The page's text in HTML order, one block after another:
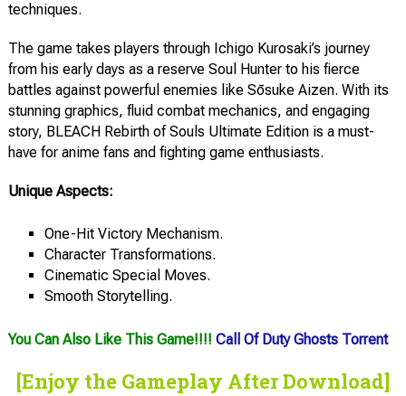
techniques.
The game takes players through Ichigo Kurosaki’s journey
from his early days as a reserve Soul Hunter to his fierce
battles against powerful enemies like Sōsuke Aizen. With its
stunning graphics, fluid combat mechanics, and engaging
story, BLEACH Rebirth of Souls Ultimate Edition is a must-
have for anime fans and fighting game enthusiasts.
Unique Aspects:
One-Hit Victory Mechanism.
Character Transformations.
Cinematic Special Moves.
Smooth Storytelling.
You Can Also Like This Game!!!! Call Of Duty Ghosts Torrent
[Enjoy the Gameplay After Download]